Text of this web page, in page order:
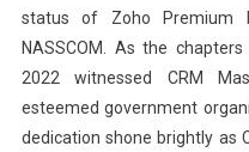
status of Zoho Premium
NASSCOM. As the
2022 witnessed CRM
esteemed government
dedication shone brightly as